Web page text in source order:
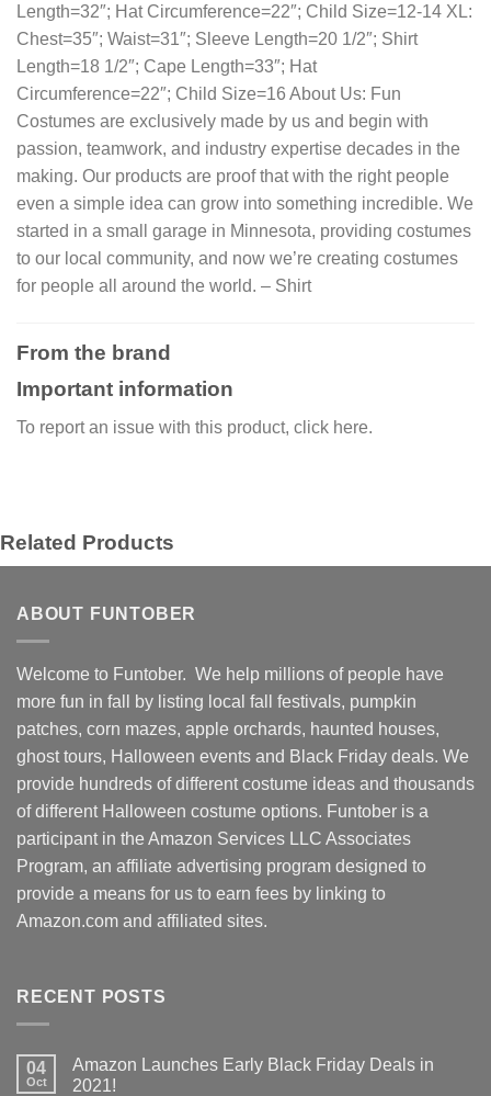
Length=32″; Hat Circumference=22″; Child Size=12-14 XL:
Chest=35″; Waist=31″; Sleeve Length=20 1/2″; Shirt
Length=18 1/2″; Cape Length=33″; Hat
Circumference=22″; Child Size=16 About Us: Fun
Costumes are exclusively made by us and begin with
passion, teamwork, and industry expertise decades in the
making. Our products are proof that with the right people
even a simple idea can grow into something incredible. We
started in a small garage in Minnesota, providing costumes
to our local community, and now we’re creating costumes
for people all around the world. – Shirt
From the brand
Important information
To report an issue with this product, click here.
Related Products
ABOUT FUNTOBER
Welcome to Funtober. We help millions of people have
more fun in fall by listing local fall festivals, pumpkin
patches, corn mazes, apple orchards, haunted houses,
ghost tours, Halloween events and Black Friday deals. We
provide hundreds of different costume ideas and thousands
of different Halloween costume options. Funtober is a
participant in the Amazon Services LLC Associates
Program, an affiliate advertising program designed to
provide a means for us to earn fees by linking to
Amazon.com and affiliated sites.
RECENT POSTS
04
Oct
Amazon Launches Early Black Friday Deals in
2021!